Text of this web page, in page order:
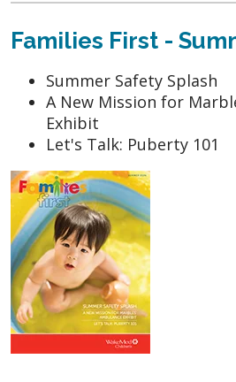
Families First -
Summer Safety Splash
A New Mission for
Exhibit
Let's Talk: Puberty 101